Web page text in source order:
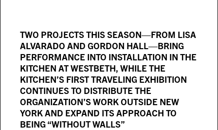
TWO PROJECTS THIS SEASON—FROM LISA
ALVARADO AND GORDON HALL—BRING
PERFORMANCE INTO INSTALLATION IN THE
KITCHEN AT WESTBETH, WHILE THE
KITCHEN’S FIRST TRAVELING EXHIBITION
CONTINUES TO DISTRIBUTE THE
ORGANIZATION’S WORK OUTSIDE NEW
YORK AND EXPAND ITS APPROACH TO
BEING “WITHOUT WALLS”